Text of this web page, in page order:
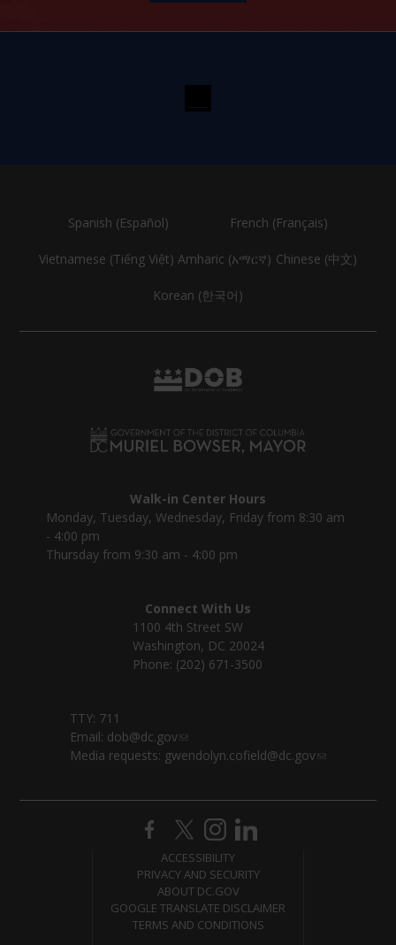
Spanish (Español) French (Français)
Vietnamese (Tiếng Việt) Amharic (አማርኛ) Chinese (中文)
Korean (한국어)
Walk-in Center Hours
Monday, Tuesday, Wednesday, Friday from 8:30 am
- 4:00 pm
Thursday from 9:30 am - 4:00 pm
Connect With Us
1100 4th Street SW
Washington, DC 20024
Phone: (202) 671-3500
TTY: 711
Email: dob@dc.gov
Media requests: gwendolyn.cofield@dc.gov
ACCESSIBILITY
PRIVACY AND SECURITY
ABOUT DC.GOV
GOOGLE TRANSLATE DISCLAIMER
TERMS AND CONDITIONS